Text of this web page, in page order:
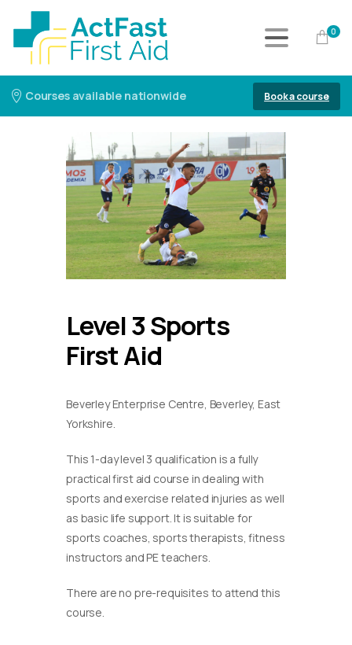
0
Courses available nationwide Book a course
Level 3 Sports
First Aid
Beverley Enterprise Centre, Beverley, East
Yorkshire.
This 1-day level 3 qualification is a fully
practical first aid course in dealing with
sports and exercise related injuries as well
as basic life support. It is suitable for
sports coaches, sports therapists, fitness
instructors and PE teachers.
There are no pre-requisites to attend this
course.